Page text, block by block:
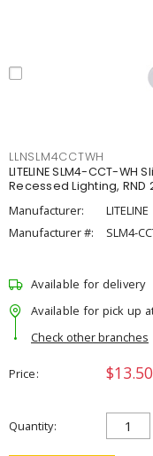
LLNSLM4CCTWH
LITELINE SLM4-CCT-WH
Recessed Lighting, RND
Manufacturer:
LITELINE
Manufacturer #:
SLM4-
Available for delivery
Available for pick up
Check other branches
Price $13.50
Quantity